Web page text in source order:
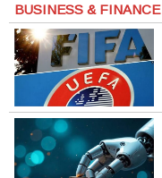
BUSINESS & FINANCE